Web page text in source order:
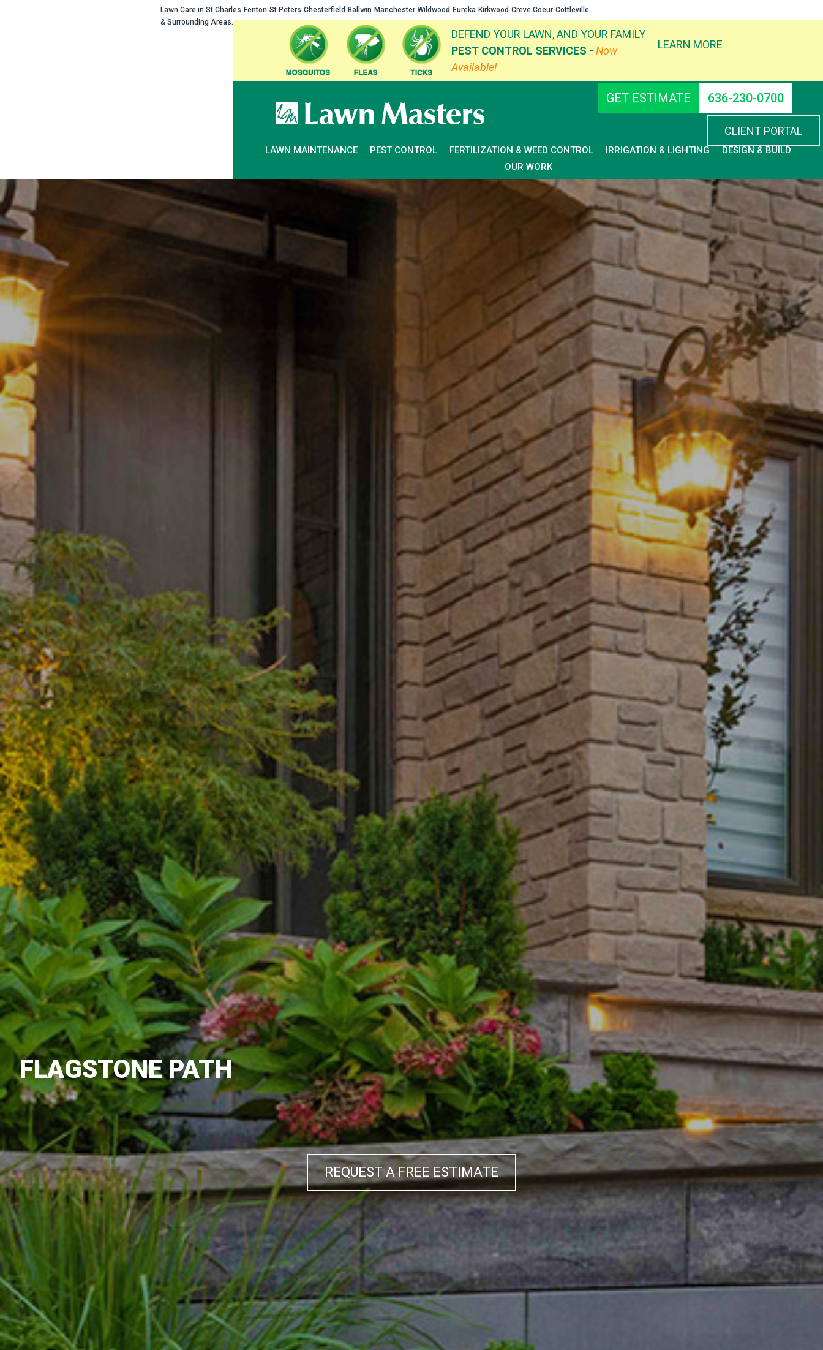
Lawn Care in St Charles Fenton St Peters Chesterfield Ballwin Manchester Wildwood Eureka Kirkwood Creve Coeur Cottleville
& Surrounding Areas.
DEFEND YOUR LAWN, AND YOUR FAMILY
PEST CONTROL SERVICES - Now
Available!
LEARN MORE
GET ESTIMATE 636-230-0700
CLIENT PORTAL
LAWN MAINTENANCE PEST CONTROL FERTILIZATION & WEED CONTROL IRRIGATION & LIGHTING
DESIGN & BUILD
OUR WORK
FLAGSTONE PATH
REQUEST A FREE ESTIMATE